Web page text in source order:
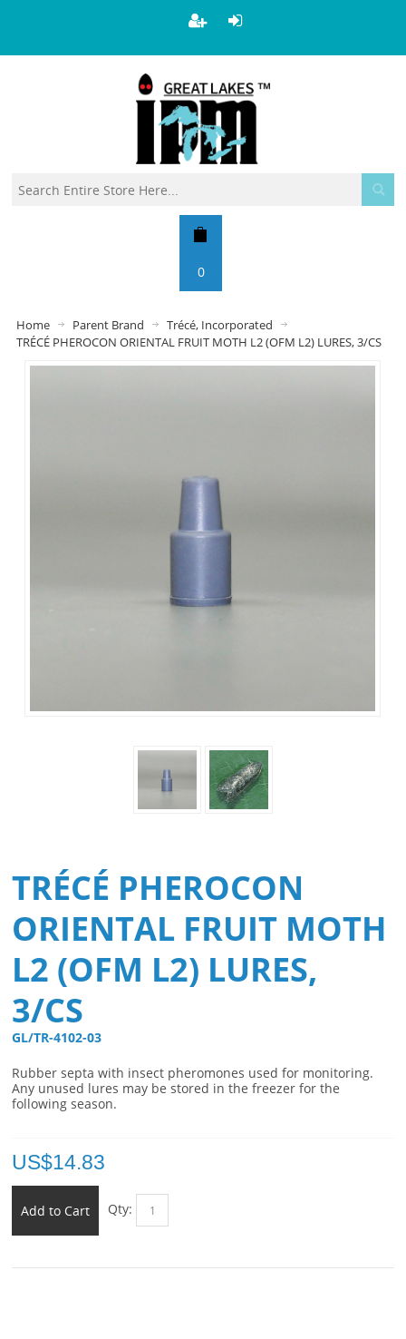
0
Home Parent Brand
Trécé, Incorporated
TRÉCÉ PHEROCON ORIENTAL FRUIT MOTH L2 (OFM L2) LURES, 3/CS
TRÉCÉ PHEROCON
ORIENTAL FRUIT MOTH
L2 (OFM L2) LURES,
3/CS
GL/TR-4102-03
Rubber septa with insect pheromones used for monitoring.
Any unused lures may be stored in the freezer for the
following season.
US$14.83
Add to Cart Qty: